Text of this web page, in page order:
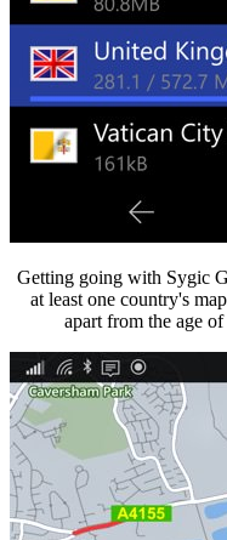
Getting going with Sygic
at least one country's
apart from the age